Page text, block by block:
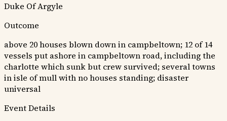
Duke Of Argyle
Outcome
above 20 houses blown down in campbeltown; 12 of 14
vessels put ashore in campbeltown road, including the
charlotte which sunk but crew survived; several towns
in isle of mull with no houses standing; disaster
universal
Event Details